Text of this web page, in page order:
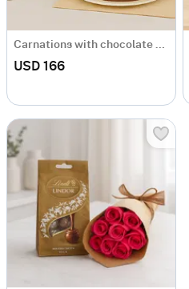
Carnations with chocolate cheesecake
USD 166